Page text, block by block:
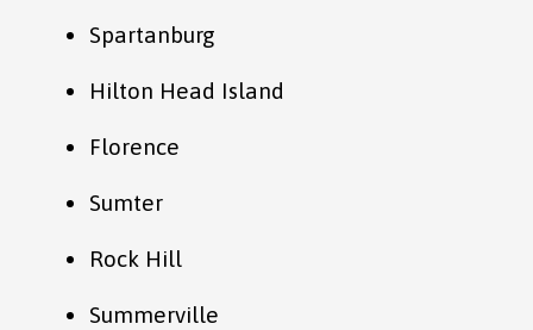
Spartanburg
Hilton Head Island
Florence
Sumter
Rock Hill
Summerville